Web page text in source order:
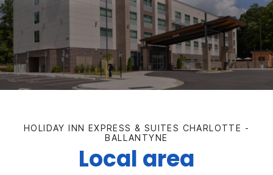
HOLIDAY INN EXPRESS & SUITES CHARLOTTE -
BALLANTYNE
Local area